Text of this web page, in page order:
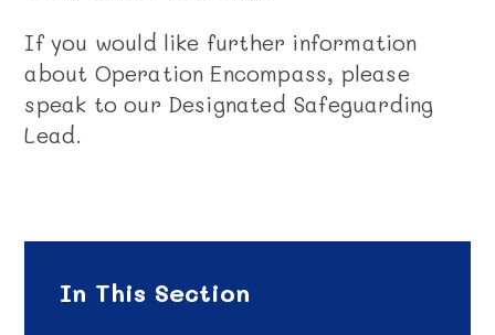
If you would like further information
about Operation Encompass, please
speak to our Designated Safeguarding
Lead.
In This Section